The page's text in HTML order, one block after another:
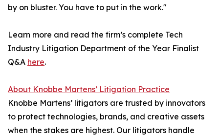
by on bluster. You have to put in the work."
Learn more and read the firm’s complete Tech
Industry Litigation Department of the Year Finalist
Q&A here.
About Knobbe Martens’ Litigation Practice
Knobbe Martens’ litigators are trusted by innovators
to protect technologies, brands, and creative assets
when the stakes are highest. Our litigators handle